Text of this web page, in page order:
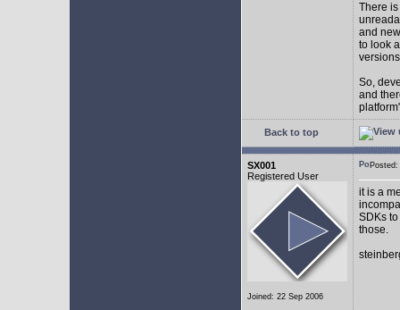
There
and
to look
So,
and
Back to top
SX001
Registered User
Joined: 22 Sep 2006
it is a
SDKs
those.